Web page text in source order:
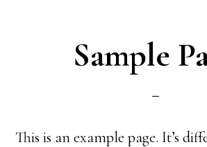
Sample
This is an example page. It’s